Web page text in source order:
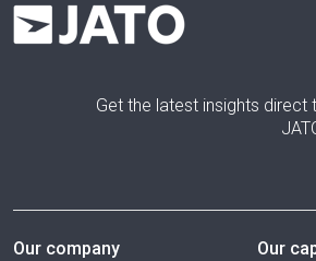
Get the latest insights direct
Our company
Our